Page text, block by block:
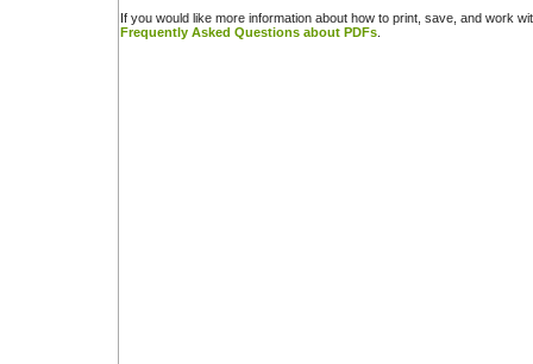
If you would like more information about how to print, save, and work
Frequently Asked Questions about PDFs